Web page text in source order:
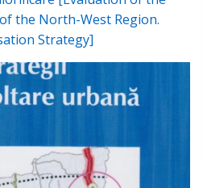
the North-West Region.
Strategy]